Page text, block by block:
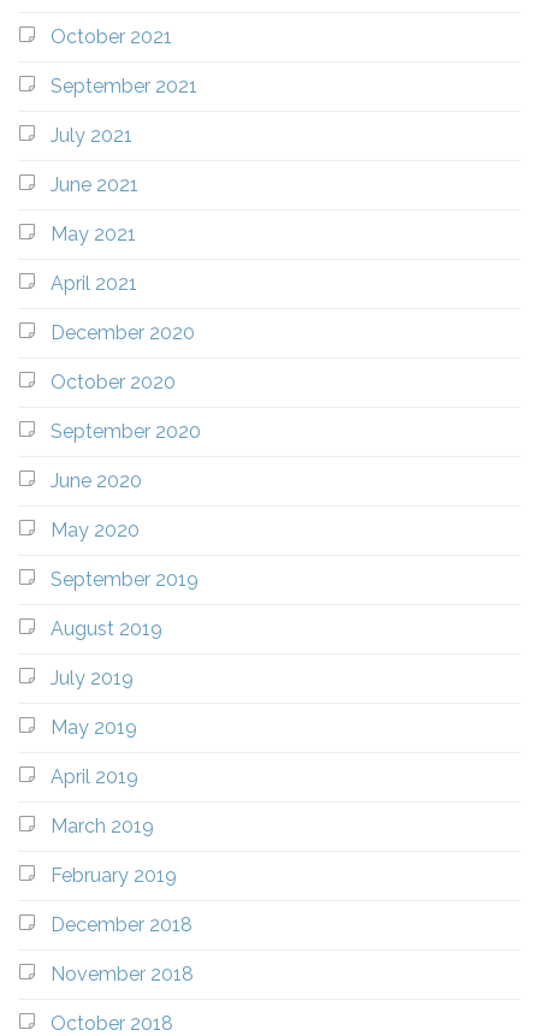
October 2021
September 2021
July 2021
June 2021
May 2021
April 2021
December 2020
October 2020
September 2020
June 2020
May 2020
September 2019
August 2019
July 2019
May 2019
April 2019
March 2019
February 2019
December 2018
November 2018
October 2018